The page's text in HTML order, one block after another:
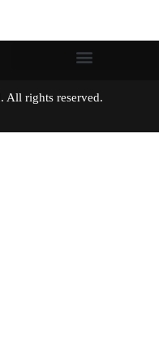
All rights reserved.